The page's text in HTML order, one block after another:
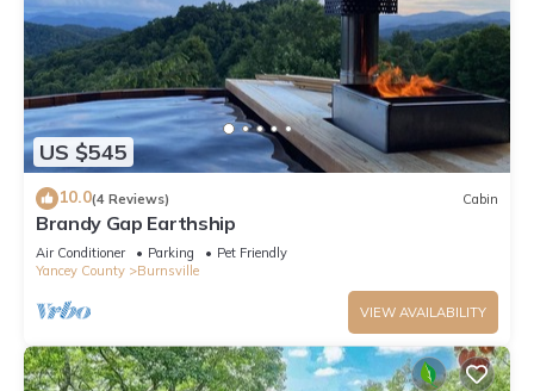
US $545
10.0(4 Reviews) Cabin
Brandy Gap Earthship
Air Conditioner Parking
Pet Friendly
Yancey County
Burnsville
VIEW AVAILABILITY